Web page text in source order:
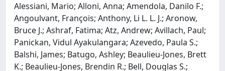
Alessiani, Mario; Alloni, Anna; Amendola, Danilo F.;
Angoulvant, François; Anthony, Li L. L. J.; Aronow,
Bruce J.; Ashraf, Fatima; Atz, Andrew; Avillach, Paul;
Panickan, Vidul Ayakulangara; Azevedo, Paula S.;
Balshi, James; Batugo, Ashley; Beaulieu-Jones, Brett
K.; Beaulieu-Jones, Brendin R.; Bell, Douglas S.;